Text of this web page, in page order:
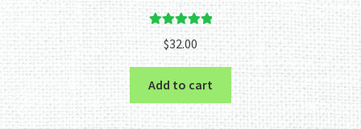
Rated 5.00
out of 5
$32.00
Add to cart